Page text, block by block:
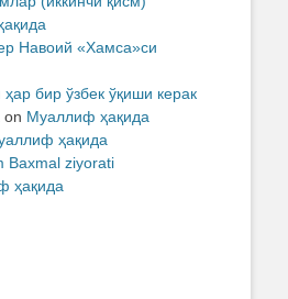
Навоий «Хамса»си
ҳар бир ўзбек ўқиши керак
on Муаллиф ҳақида
ҳақида
Baxmal ziyorati
ҳақида